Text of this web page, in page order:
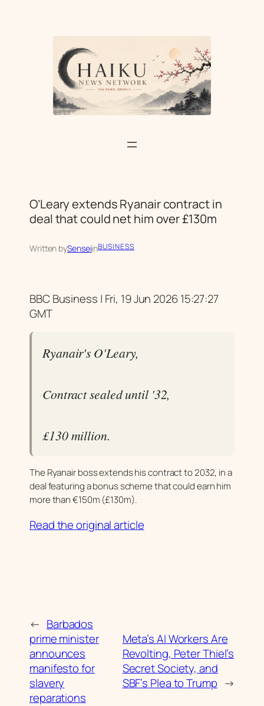
O’Leary extends Ryanair contract in
deal that could net him over £130m
Written bySenseiinBUSINESS
BBC Business | Fri, 19 Jun 2026 15:27:27
GMT
Ryanair's O'Leary,
Contract sealed until '32,
£130 million.
The Ryanair boss extends his contract to 2032, in a
deal featuring a bonus scheme that could earn him
more than €150m (£130m).
Read the original article
← Barbados
prime minister
announces
manifesto for
slavery
reparations
Meta’s AI Workers Are
Revolting, Peter Thiel’s
Secret Society, and
SBF’s Plea to Trump →